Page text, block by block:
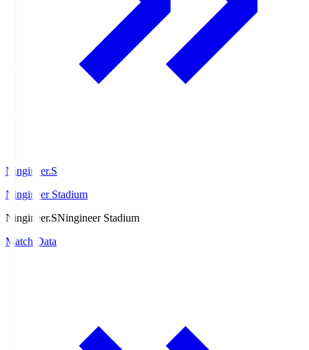
Ningineer.S
Ningineer Stadium
Ningineer.SNingineer Stadium
Match Data